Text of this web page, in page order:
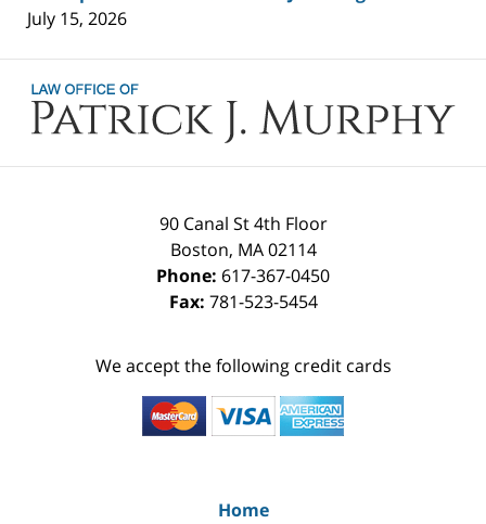
July 15, 2026
Information
90 Canal St 4th Floor
Boston, MA 02114
Phone: 617-367-0450
Fax: 781-523-5454
We accept the following credit cards
Home